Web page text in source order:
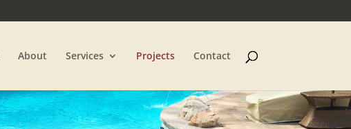
About Services Projects Contact